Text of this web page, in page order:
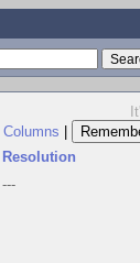
Resolution
---